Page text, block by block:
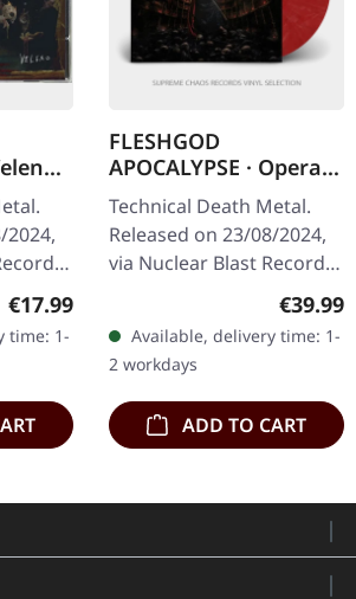
2024,
with
Regular price:
€17.99
time: 1-
FLESHGOD
APOCALYPSE · Opera |
RED MARBLED LP
Technical Death Metal.
Released on 23/08/2024,
via Nuclear Blast Records.
Red marbled vinyl in
standard cover with
insert. "Opera" by
Fleshgod…
€39.99
Available, delivery time: 1-
2 workdays
ADD TO CART